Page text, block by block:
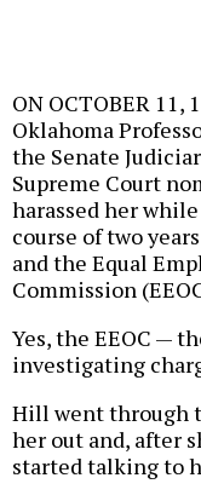
ON OCTOBER
Oklahoma
the Senate
Supreme Court
harassed her
course of two
and the Equal
Commission
Yes, the EEOC —
investigating
Hill went through
her out and, after
started talking to